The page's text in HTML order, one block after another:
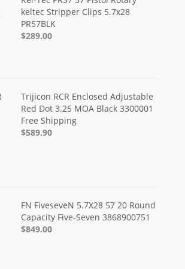
keltec Stripper Clips 5.7x28
PR57BLK
$289.00
Trijicon RCR Enclosed Adjustable
Red Dot 3.25 MOA Black 3300001
Free Shipping
$589.90
FN FiveseveN 5.7X28 57 20 Round
Capacity Five-Seven 3868900751
$849.00